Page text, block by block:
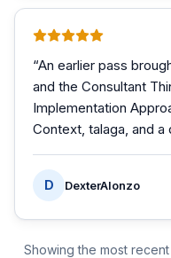
“An earlier pass
and the Consultant
Implementation
Context, talaga, and
D DexterAlonzo
Showing the most